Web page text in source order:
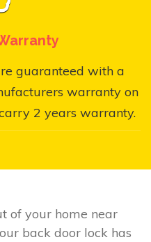
guaranteed with a
warranty on
2 years warranty.
of your home near
back door lock has